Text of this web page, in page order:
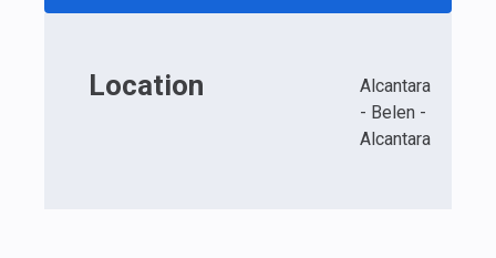
Location
Alcantara
- Belen -
Alcantara